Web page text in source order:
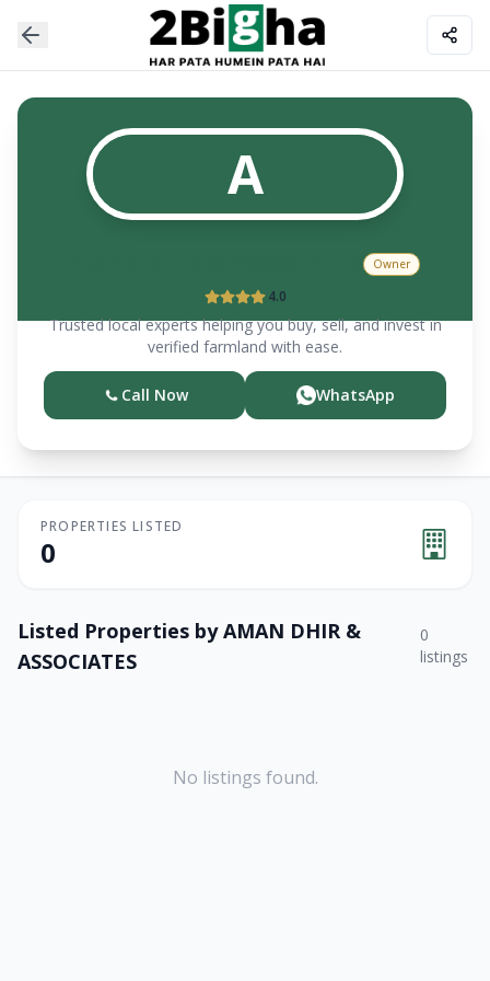
A
Owner
4.0
Trusted local experts helping you buy, sell, and invest in
verified farmland with ease.
Call Now WhatsApp
PROPERTIES LISTED
0
Listed Properties byAMAN DHIR &
ASSOCIATES
0
listings
No listings found.